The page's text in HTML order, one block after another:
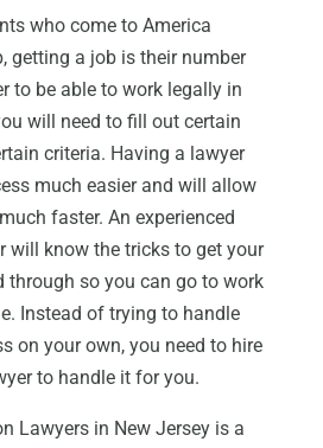
who come to America
getting a job is their number
to be able to work legally in
will need to fill out certain
criteria. Having a lawyer
much easier and will allow
faster. An experienced
will know the tricks to get your
through so you can go to work
Instead of trying to handle
on your own, you need to hire
to handle it for you.
Lawyers in New Jersey is a